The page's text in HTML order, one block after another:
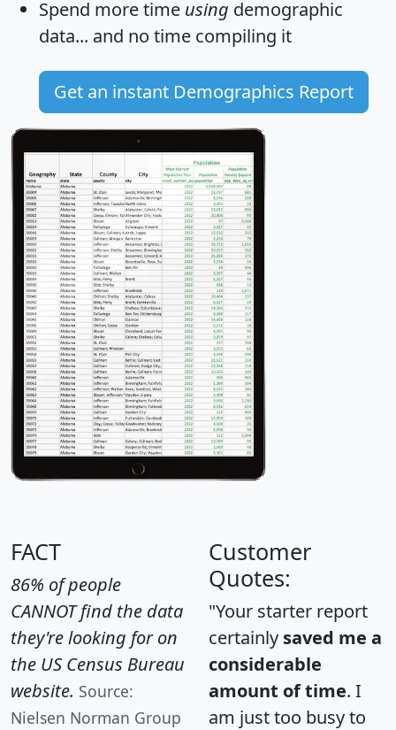
Spend more time using demographic
data... and no time compiling it
Get an instant Demographics Report
FACT
86% of people
CANNOT find the data
they're looking for on
the US Census Bureau
website. Source:
Nielsen Norman Group
Customer
Quotes:
"Your starter report
certainly saved me a
considerable
amount of time. I
am just too busy to